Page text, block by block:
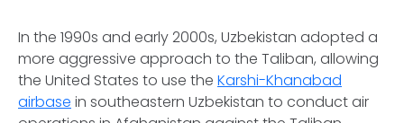
In the 1990s and early 2000s, Uzbekistan adopted a
more aggressive approach to the Taliban, allowing
the United States to use the Karshi-Khanabad
airbase in southeastern Uzbekistan to conduct air